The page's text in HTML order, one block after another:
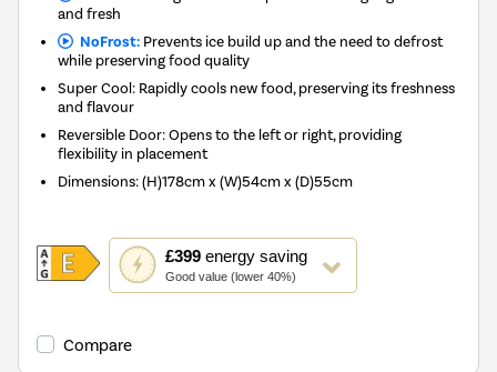
and fresh
NoFrost:Prevents ice build up and the need to defrost
while preserving food quality
Super Cool: Rapidly cools new food, preserving its freshness
and flavour
Reversible Door: Opens to the left or right, providing
flexibility in placement
Dimensions:(H)178cm x (W)54cm x (D)55cm
£399energy saving
Good value (lower 40%)
This
action
will
Youreko's
Compare